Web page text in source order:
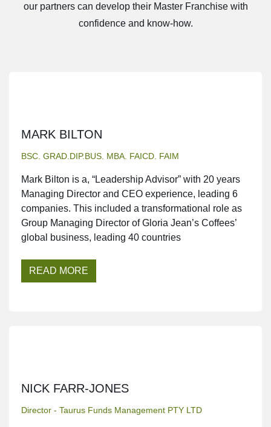
our partners can develop their Master Franchise with
confidence and know-how.
MARK BILTON
BSC. GRAD.DIP.BUS. MBA. FAICD. FAIM
Mark Bilton is a, “Leadership Advisor” with 20 years
Managing Director and CEO experience, leading 6
companies. This included a transformational role as
Group Managing Director of Gloria Jean’s Coffees’
global business, leading 40 countries
READ MORE
NICK FARR-JONES
Director - Taurus Funds Management PTY LTD